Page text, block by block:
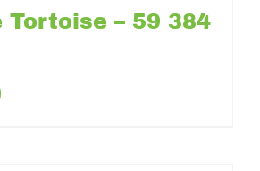
Tortoise – 59 384